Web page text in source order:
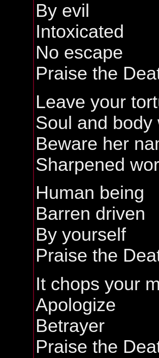
By evil
Intoxicated
No escape
Praise the
Leave your
Soul and
Beware her
Sharpened
Human being
Barren driven
By yourself
Praise the
It chops your
Apologize
Betrayer
Praise the